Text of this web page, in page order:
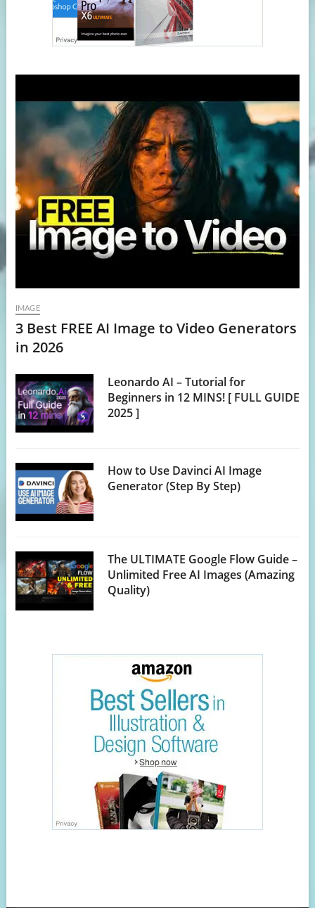
IMAGE
3 Best FREE AI Image to Video Generators
in 2026
Leonardo AI – Tutorial for
Beginners in 12 MINS! [ FULL GUIDE
2025 ]
How to Use Davinci AI Image
Generator (Step By Step)
The ULTIMATE Google Flow Guide –
Unlimited Free AI Images (Amazing
Quality)